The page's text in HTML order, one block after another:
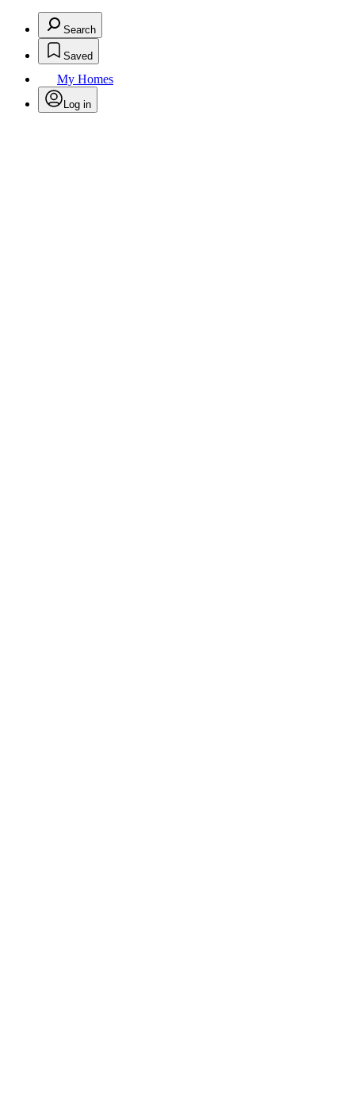
Search
Saved
My Homes
Log in